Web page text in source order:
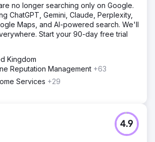
no longer searching only on Google.
ChatGPT, Gemini, Claude, Perplexity,
Maps, and AI-powered search. We'll
Start your 90-day free trial
Kingdom
Reputation Management +63
Services +29
4.9